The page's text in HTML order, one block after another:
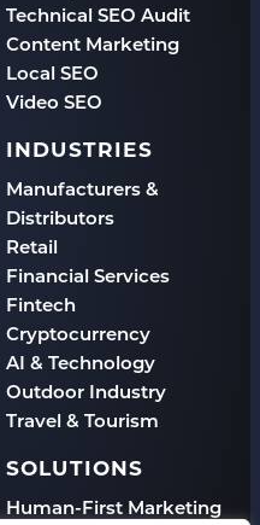
Technical SEO Audit
Content Marketing
Local SEO
Video SEO
INDUSTRIES
Manufacturers &
Distributors
Retail
Financial Services
Fintech
Cryptocurrency
AI & Technology
Outdoor Industry
Travel & Tourism
SOLUTIONS
Human-First Marketing